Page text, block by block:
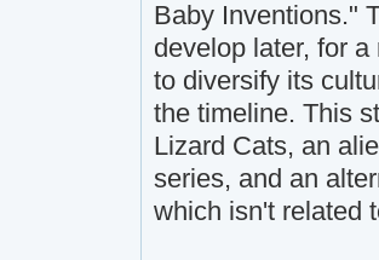
Baby Inventions."
develop later, for
to diversify its
the timeline. This
Lizard Cats, an
series, and an
which isn't related